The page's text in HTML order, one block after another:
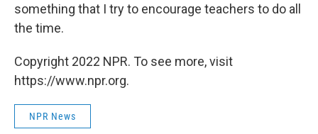
something that I try to encourage teachers to do all
the time.
Copyright 2022 NPR. To see more, visit
https://www.npr.org.
NPR News